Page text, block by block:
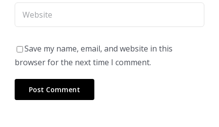
Save my name, email, and website in this
browser for the next time I comment.